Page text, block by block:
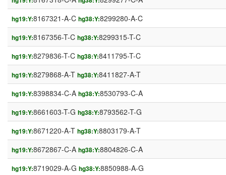
hg19:Y:8167321-A-C hg38:Y:8299280-A-C
hg19:Y:8167356-T-C hg38:Y:8299315-T-C
hg19:Y:8279836-T-C hg38:Y:8411795-T-C
hg19:Y:8279868-A-T hg38:Y:8411827-A-T
hg19:Y:8398834-C-A hg38:Y:8530793-C-A
hg19:Y:8661603-T-G hg38:Y:8793562-T-G
hg19:Y:8671220-A-T hg38:Y:8803179-A-T
hg19:Y:8672867-C-A hg38:Y:8804826-C-A
hg19:Y:8719029-A-G hg38:Y:8850988-A-G